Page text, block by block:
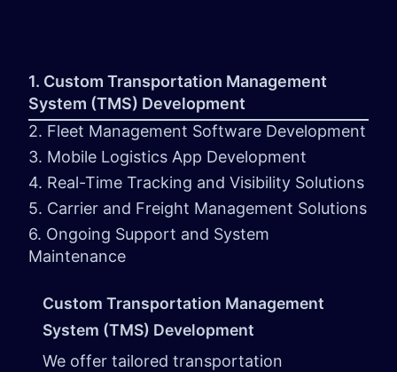
1. Custom Transportation Management
System (TMS) Development
2. Fleet Management Software Development
3. Mobile Logistics App Development
4. Real-Time Tracking and Visibility Solutions
5. Carrier and Freight Management Solutions
6. Ongoing Support and System
Maintenance
Custom Transportation Management
System (TMS) Development
We offer tailored transportation